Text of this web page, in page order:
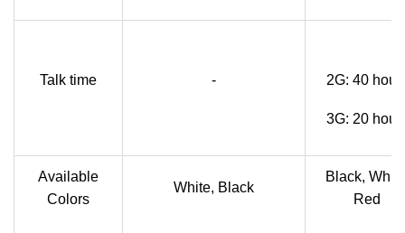
Talk time - 2G: 40
3G: 20
Available
Colors
White, Black
Black,
Red